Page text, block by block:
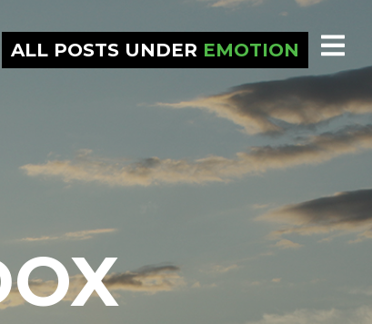
ALL POSTS UNDER EMOTION